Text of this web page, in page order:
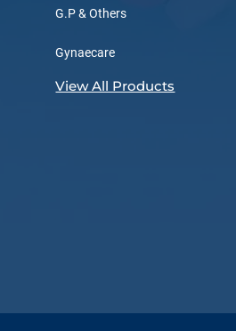
G.P & Others
Gynaecare
View All Products